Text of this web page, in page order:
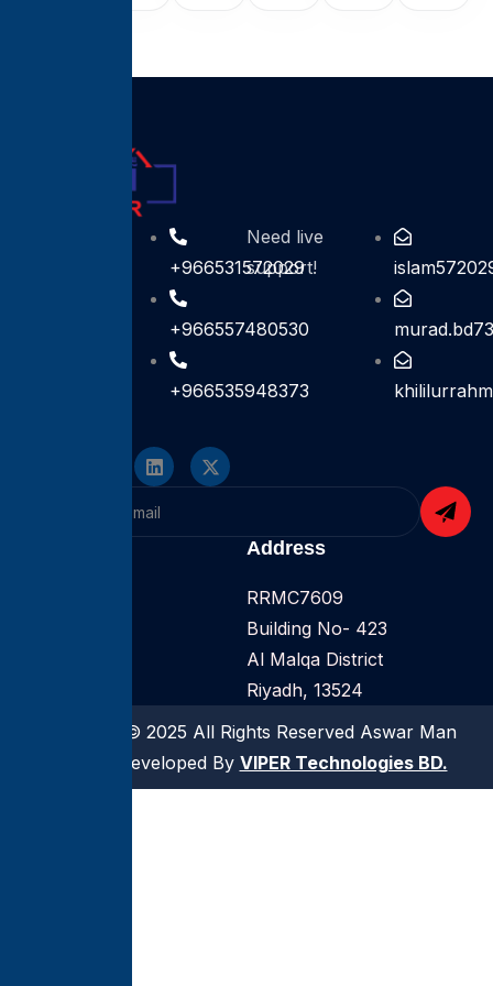
+966531572029
+966557480530
+966535948373
Need live
support!
Address
RRMC7609
Building No- 423
Al Malqa District
Riyadh, 13524
Copyright © 2025 All Rights Reserved Aswar Man
Power | Developed By VIPER Technologies BD.